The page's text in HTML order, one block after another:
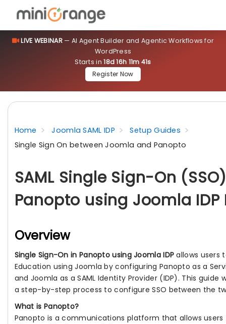
LIVE WEBINAR— AI Agent Builder and Agentic Workflows for
WordPress
Starts in 18d 16h 11m 40s
Register Now
Home Joomla SAML IDP
Setup Guides
Single Sign On between Joomla and Panopto
SAML Single Sign-On
Panopto using Joomla IDP
Overview
Single Sign-On in Panopto using Joomla IDP allows users
Education using Joomla by configuring Panopto as a
and Joomla as a SAML Identity Provider (IDP). This guide
a step-by-step process to configure SSO between the
What is Panopto?
Panopto is a communications platform that allows